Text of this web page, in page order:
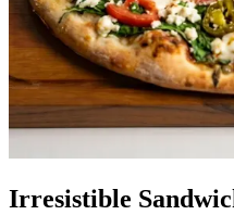
Irresistible